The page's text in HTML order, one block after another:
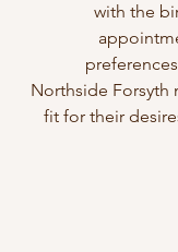
with the
Northside
fit for their